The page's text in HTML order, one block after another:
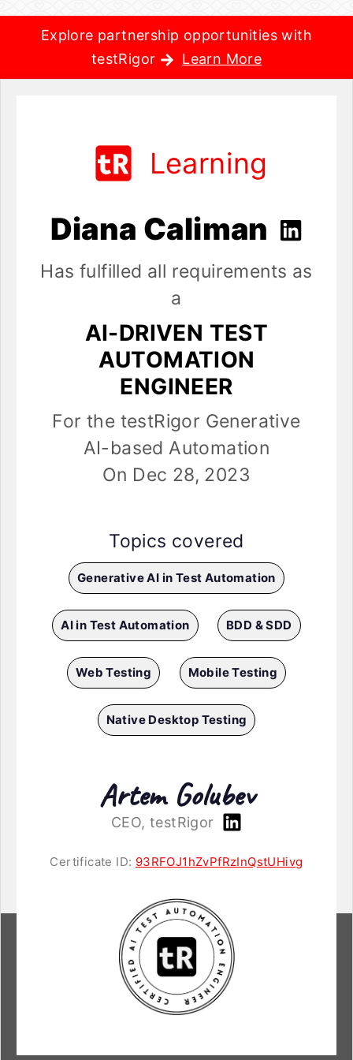
Explore partnership opportunities with
testRigor
Learn More
Learning
Diana Caliman
Has fulfilled all requirements as
a
AI-DRIVEN TEST
AUTOMATION
ENGINEER
For the testRigor Generative
AI-based Automation
On Dec 28, 2023
Topics covered
Generative AI in Test Automation
AI in Test Automation BDD & SDD
Web Testing Mobile Testing
Native Desktop Testing
Artem Golubev
CEO, testRigor
Certificate ID: 93RFOJ1hZvPfRzInQstUHivg